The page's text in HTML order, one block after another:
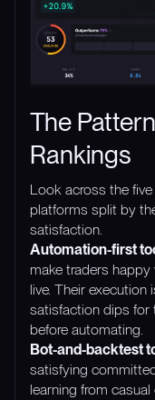
The
Rankings
Look across the
platforms split by
satisfaction.
Automation-first
make traders
live. Their execution
satisfaction dips for
before automating.
Bot-and-backtest
satisfying
learning from casual